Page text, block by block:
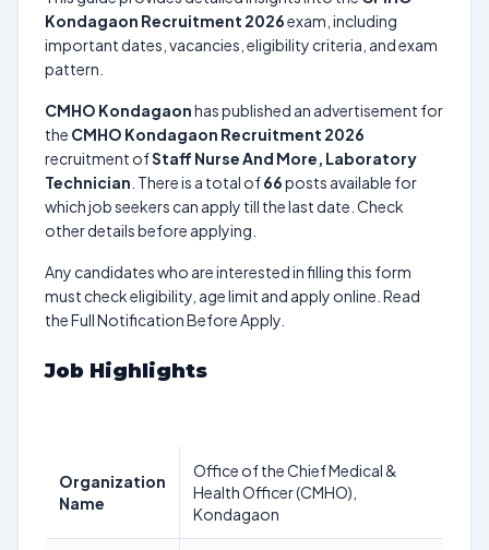
Kondagaon Recruitment 2026exam, including
important dates, vacancies, eligibility criteria, and exam
pattern.
CMHO Kondagaonhas published an advertisement for
the CMHO Kondagaon Recruitment 2026
recruitment ofStaff Nurse And More, Laboratory
Technician . There is a total of66posts available for
which job seekers can apply till the last date. Check
other details before applying.
Any candidates who are interested in filling this form
must check eligibility, age limit and apply online. Read
the Full Notification Before Apply.
Job Highlights
Organization
Name
Office of the Chief Medical &
Health Officer (CMHO),
Kondagaon